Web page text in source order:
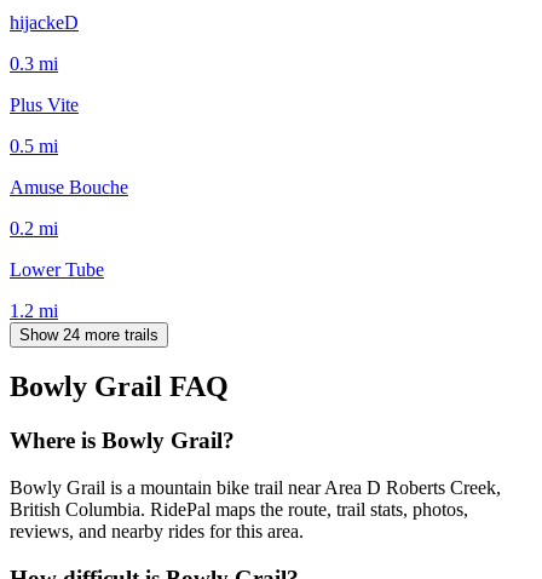
hijackeD
0.3 mi
Plus Vite
0.5 mi
Amuse Bouche
0.2 mi
Lower Tube
1.2 mi
Show 24 more trails
Bowly Grail FAQ
Where is Bowly Grail?
Bowly Grail is a mountain bike trail near Area D Roberts Creek,
British Columbia. RidePal maps the route, trail stats, photos,
reviews, and nearby rides for this area.